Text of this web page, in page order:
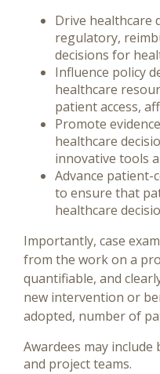
Drive healthcare
regulatory,
decisions for
Influence policy
healthcare
patient access,
Promote
healthcare
innovative tools
Advance
to ensure that
healthcare
Importantly, case
from the work on a
quantifiable, and
new intervention or
adopted, number of
Awardees may
and project teams.